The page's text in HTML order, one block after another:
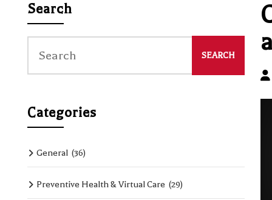
Search
Categories
General (36)
Preventive Health & Virtual Care (29)